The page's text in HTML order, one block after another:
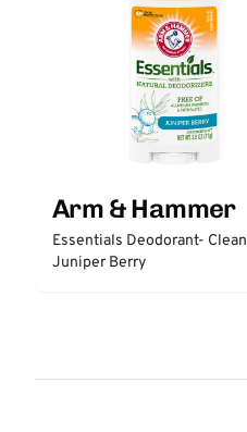
Arm & Hammer
Essentials Deodorant- Clean
Juniper Berry